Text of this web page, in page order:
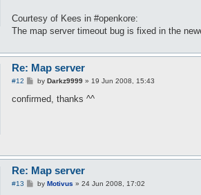
Courtesy of Kees in #openkore:
The map server timeout bug is fixed in the
Re: Map server
#12
P
s
by Darkz9999» 19 Jun 2008, 15:43
confirmed, thanks ^^
Re: Map server
#13
Pby Motivus » 24 Jun 2008, 17:02